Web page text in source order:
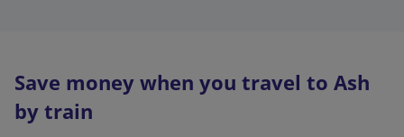
Save money when you travel to Ash
by train